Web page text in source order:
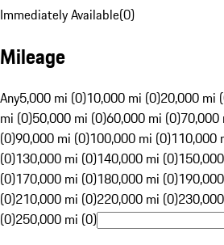
Immediately Available(0)
Mileage
Any5,000 mi (0)10,000 mi (0)20,000 mi
mi (0)50,000 mi (0)60,000 mi (0)70,000
(0)90,000 mi (0)100,000 mi (0)110,000
(0)130,000 mi (0)140,000 mi (0)
(0)170,000 mi (0)180,000 mi (0)
(0)210,000 mi (0)220,000 mi (0)
(0)250,000 mi (0)